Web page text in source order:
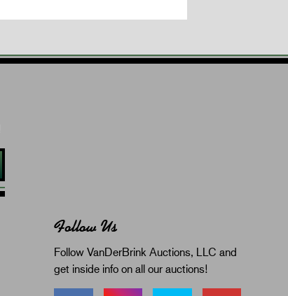
Follow Us
Follow VanDerBrink Auctions, LLC and
get inside info on all our auctions!